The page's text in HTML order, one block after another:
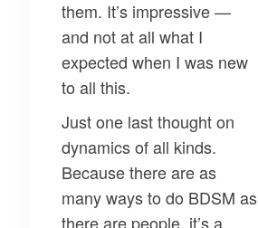
them. It’s impressive —
and not at all what I
expected when I was new
to all this.
Just one last thought on
dynamics of all kinds.
Because there are as
many ways to do BDSM as
there are people, it’s a